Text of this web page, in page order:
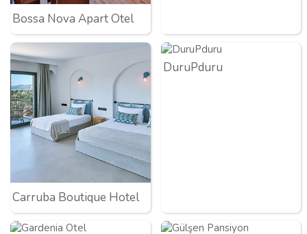
Bossa Nova Apart Otel
Carruba Boutique Hotel
DuruPduru